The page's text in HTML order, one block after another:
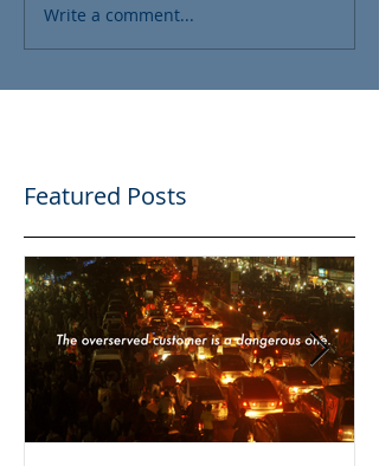
Write a comment...
Featured Posts